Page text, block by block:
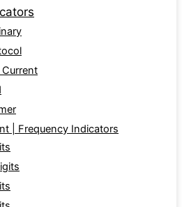
| Frequency Indicators